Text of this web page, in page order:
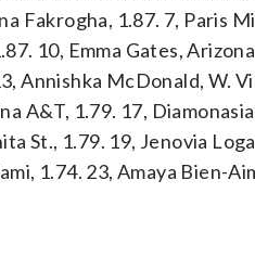
Fakrogha, 1.87. 7, Paris
10, Emma Gates,
Annishka McDonald, W.
A&T, 1.79. 17,
St., 1.79. 19, Jenovia
1.74. 23, Amaya Bien-